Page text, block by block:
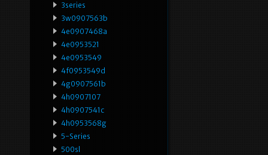
3series
3w0907563b
4e0907468a
4e0953521
4e0953549
4f0953549d
4g0907561b
4h0907107
4h0907541c
4h0953568g
5-Series
500sl